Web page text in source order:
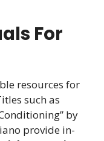
For
resources for
such as
by
provide in-